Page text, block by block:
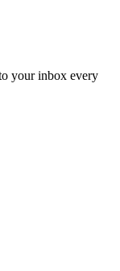
your inbox every